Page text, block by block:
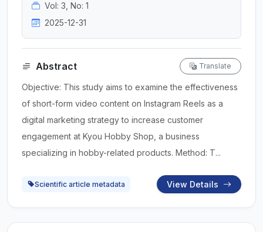
Vol: 3, No: 1
2025-12-31
Abstract Translate
Objective: This study aims to examine the effectiveness
of short-form video content on Instagram Reels as a
digital marketing strategy to increase customer
engagement at Kyou Hobby Shop, a business
specializing in hobby-related products. Method: T...
Scientific article metadata View Details